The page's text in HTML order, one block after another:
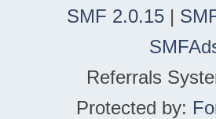
SMF 2.0.15 |
Referrals
Protected by: